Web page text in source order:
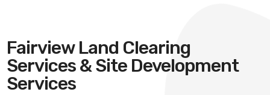
Fairview Land Clearing
Services & Site Development
Services